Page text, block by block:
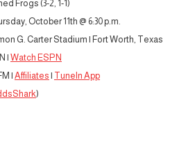
Frogs (3-2, 1-1)
October 11th @ 6:30 p.m.
G. Carter Stadium | Fort Worth, Texas
| Watch ESPN
| Affiliates | TuneIn App
)